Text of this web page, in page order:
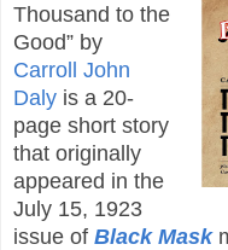
Thousand to the
Good” by
Carroll John
Daly is a 20-
page short story
that originally
appeared in the
July 15, 1923
issue of Black Mask